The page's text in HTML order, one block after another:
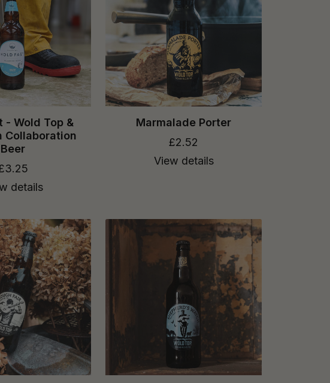
- Wold Top &
Collaboration
Beer
details
Marmalade Porter
£2.52
View details